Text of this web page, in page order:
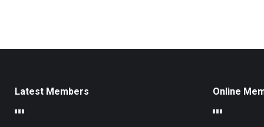
Latest Members Online